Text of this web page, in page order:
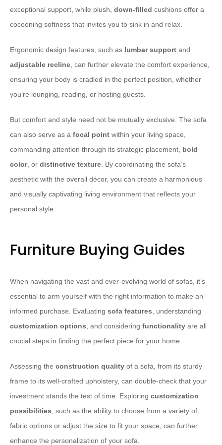
exceptional support, while plush, down-filled cushions offer a
cocooning softness that invites you to sink in and relax.
Ergonomic design features, such as lumbar support and
adjustable recline , can further elevate the comfort experience,
ensuring your body is cradled in the perfect position, whether
you’re lounging, reading, or hosting guests.
But comfort and style need not be mutually exclusive. The sofa
can also serve as a focal point within your living space,
commanding attention through its strategic placement, bold
color, or distinctive texture . By coordinating the sofa’s
aesthetic with the overall décor, you can create a harmonious
and visually captivating living environment that reflects your
personal style.
Furniture Buying Guides
When navigating the vast and ever-evolving world of sofas, it’s
essential to arm yourself with the right information to make an
informed purchase. Evaluating sofa features , understanding
customization options , and considering functionality are all
crucial steps in finding the perfect piece for your home.
Assessing the construction quality of a sofa, from its sturdy
frame to its well-crafted upholstery, can double-check that your
investment stands the test of time. Exploring customization
possibilities , such as the ability to choose from a variety of
fabric options or adjust the size to fit your space, can further
enhance the personalization of your sofa.